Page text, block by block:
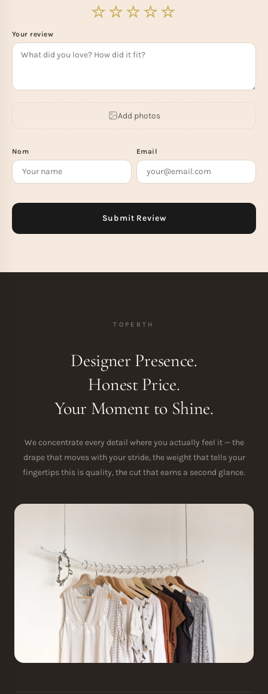
Your review
Add photos
Nom Email
TOPERTH
Designer Presence.
Honest Price.
Your Moment to Shine.
We concentrate every detail where you actually feel it — the
drape that moves with your stride, the weight that tells your
fingertips this is quality, the cut that earns a second glance.